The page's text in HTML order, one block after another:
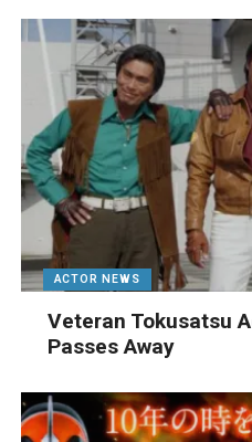
ACTOR NEWS
Veteran Tokusatsu
Passes Away